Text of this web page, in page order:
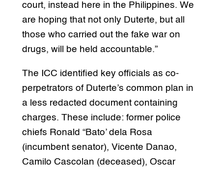
court, instead here in the Philippines. We
are hoping that not only Duterte, but all
those who carried out the fake war on
drugs, will be held accountable.”
The ICC identified key officials as co-
perpetrators of Duterte’s common plan in
a less redacted document containing
charges. These include: former police
chiefs Ronald “Bato’ dela Rosa
(incumbent senator), Vicente Danao,
Camilo Cascolan (deceased), Oscar